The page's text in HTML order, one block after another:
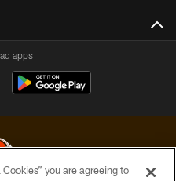
apps
you are agreeing to